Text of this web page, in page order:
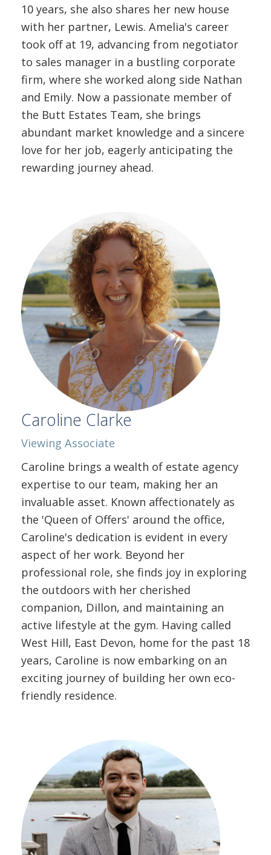
10 years, she also shares her new house
with her partner, Lewis. Amelia's career
took off at 19, advancing from negotiator
to sales manager in a bustling corporate
firm, where she worked along side Nathan
and Emily. Now a passionate member of
the Butt Estates Team, she brings
abundant market knowledge and a sincere
love for her job, eagerly anticipating the
rewarding journey ahead.
Caroline Clarke
Viewing Associate
Caroline brings a wealth of estate agency
expertise to our team, making her an
invaluable asset. Known affectionately as
the 'Queen of Offers' around the office,
Caroline's dedication is evident in every
aspect of her work. Beyond her
professional role, she finds joy in exploring
the outdoors with her cherished
companion, Dillon, and maintaining an
active lifestyle at the gym. Having called
West Hill, East Devon, home for the past 18
years, Caroline is now embarking on an
exciting journey of building her own eco-
friendly residence.